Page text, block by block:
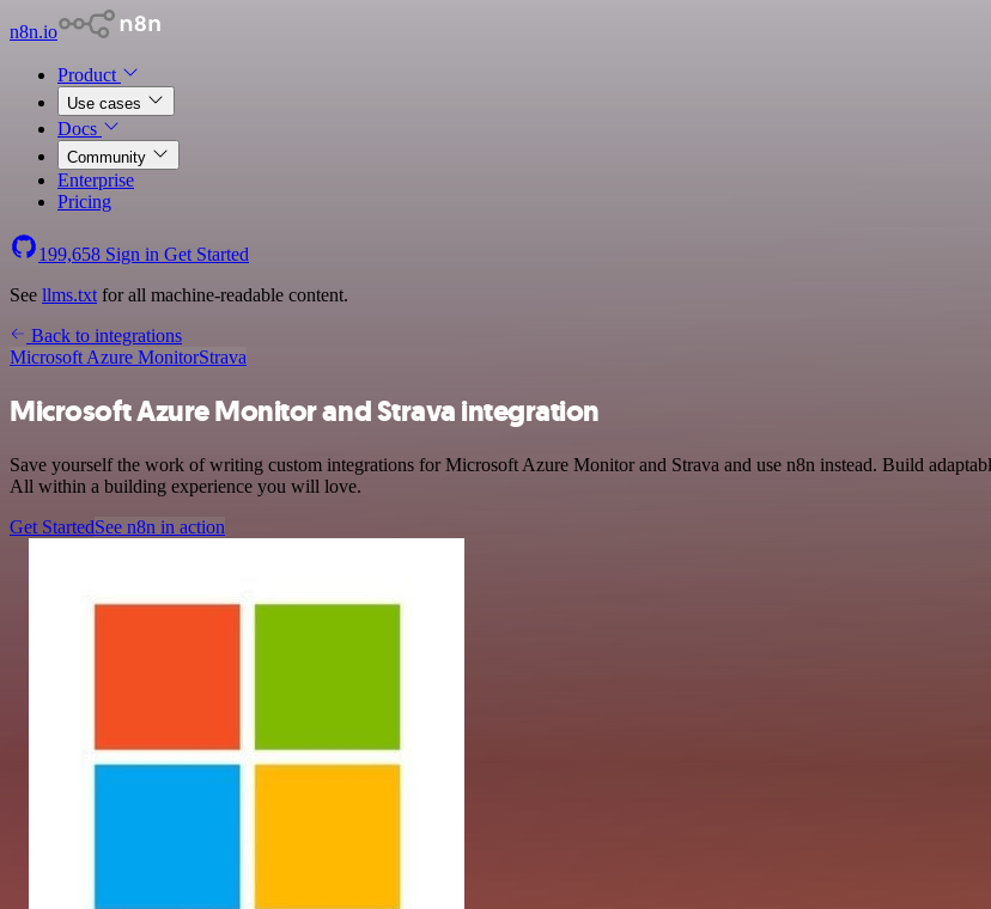
n8n.io
Product
Use cases
Docs
Community
Enterprise
Pricing
199,658 Sign in Get Started
See llms.txt for all machine-readable content.
Back to integrations
Microsoft Azure MonitorStrava
Microsoft Azure Monitor and Strava integration
Save yourself the work of writing custom integrations for Microsoft Azure Monitor and Strava and use n8n instead. Build
All within a building experience you will love.
Get StartedSee n8n in action